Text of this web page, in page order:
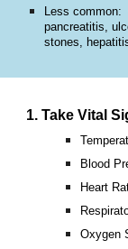
Less
pancreatitis,
stones,
1. Take Vital
Blood
Heart
Oxygen